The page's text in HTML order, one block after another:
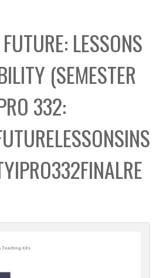
b
o
x
LESSONS
(SEMESTER
332: